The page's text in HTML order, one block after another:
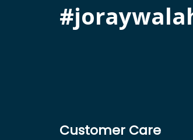
Customer Care